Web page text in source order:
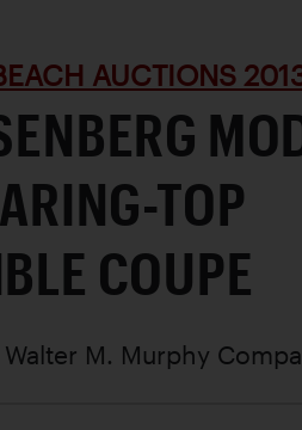
AUCTIONS
TOP
COUPE
Walter M. Murphy